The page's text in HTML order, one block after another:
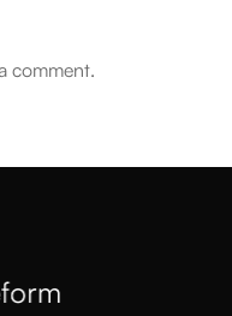
comment.